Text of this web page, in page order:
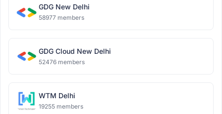
GDG New Delhi
58977 members
GDG Cloud New Delhi
52476 members
WTM Delhi
19255 members